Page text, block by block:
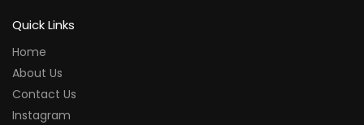
Quick Links
Home
About Us
Contact Us
Instagram